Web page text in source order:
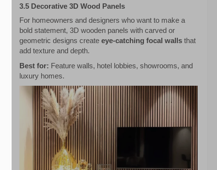
3.5 Decorative 3D Wood Panels
For homeowners and designers who want to make a
bold statement, 3D wooden panels with carved or
geometric designs create eye-catching focal walls that
add texture and depth.
Best for: Feature walls, hotel lobbies, showrooms, and
luxury homes.